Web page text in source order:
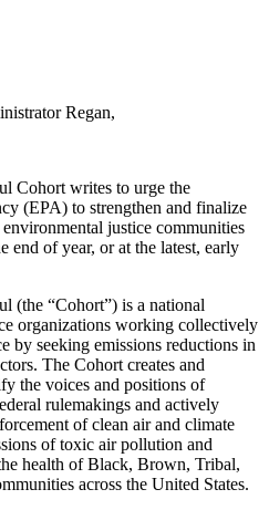
Regan,
Cohort writes to urge the
(EPA) to strengthen and finalize
justice communities
end of year, or at the latest, early
(the “Cohort”) is a national
organizations working collectively
by seeking emissions reductions in
The Cohort creates and
the voices and positions of
rulemakings and actively
of clean air and climate
of toxic air pollution and
health of Black, Brown, Tribal,
across the United States.